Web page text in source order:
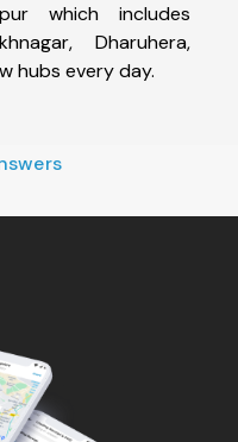
which includes
Dharuhera,
hubs every day.